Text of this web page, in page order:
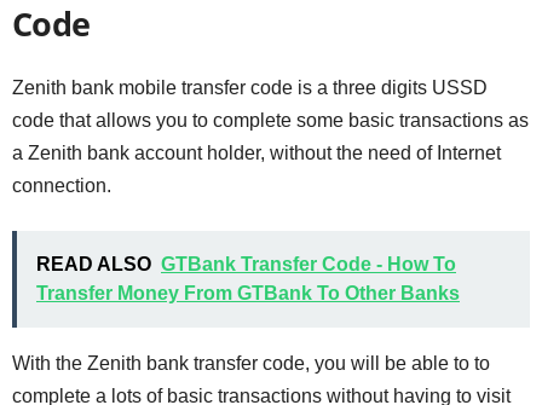
Code
Zenith bank mobile transfer code is a three digits USSD
code that allows you to complete some basic transactions as
a Zenith bank account holder, without the need of Internet
connection.
READ ALSO GTBank Transfer Code - How To
Transfer Money From GTBank To Other Banks
With the Zenith bank transfer code, you will be able to to
complete a lots of basic transactions without having to visit